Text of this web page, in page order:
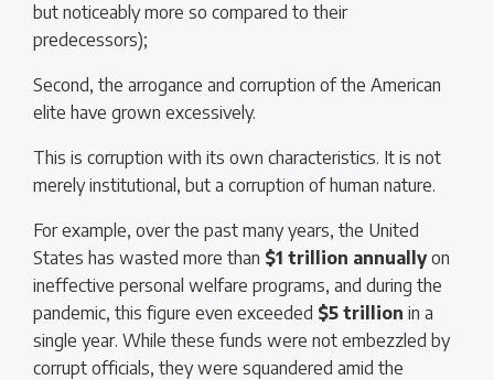
but noticeably more so compared to their
predecessors);
Second, the arrogance and corruption of the American
elite have grown excessively.
This is corruption with its own characteristics. It is not
merely institutional, but a corruption of human nature.
For example, over the past many years, the United
States has wasted more than $1 trillion annuallyon
ineffective personal welfare programs, and during the
pandemic, this figure even exceeded $5 trillion in a
single year. While these funds were not embezzled by
corrupt officials, they were squandered amid the